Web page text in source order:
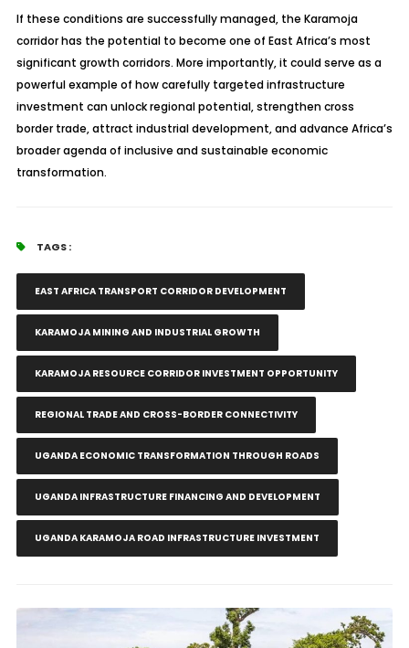
If these conditions are successfully managed, the Karamoja
corridor has the potential to become one of East Africa’s most
significant growth corridors. More importantly, it could serve as a
powerful example of how carefully targeted infrastructure
investment can unlock regional potential, strengthen cross
border trade, attract industrial development, and advance Africa’s
broader agenda of inclusive and sustainable economic
transformation.
TAGS :
EAST AFRICA TRANSPORT CORRIDOR DEVELOPMENT
KARAMOJA MINING AND INDUSTRIAL GROWTH
KARAMOJA RESOURCE CORRIDOR INVESTMENT OPPORTUNITY
REGIONAL TRADE AND CROSS-BORDER CONNECTIVITY
UGANDA ECONOMIC TRANSFORMATION THROUGH ROADS
UGANDA INFRASTRUCTURE FINANCING AND DEVELOPMENT
UGANDA KARAMOJA ROAD INFRASTRUCTURE INVESTMENT